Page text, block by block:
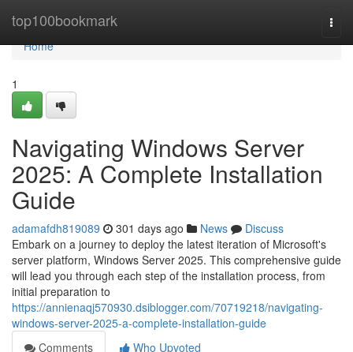
top100bookmark
Home
Home
1
Navigating Windows Server
2025: A Complete Installation
Guide
adamafdh819089 301 days ago News
Discuss
Embark on a journey to deploy the latest iteration of Microsoft's
server platform, Windows Server 2025. This comprehensive guide
will lead you through each step of the installation process, from
initial preparation to
https://annienaqj570930.dsiblogger.com/70719218/navigating-
windows-server-2025-a-complete-installation-guide
Comments
Who Upvoted